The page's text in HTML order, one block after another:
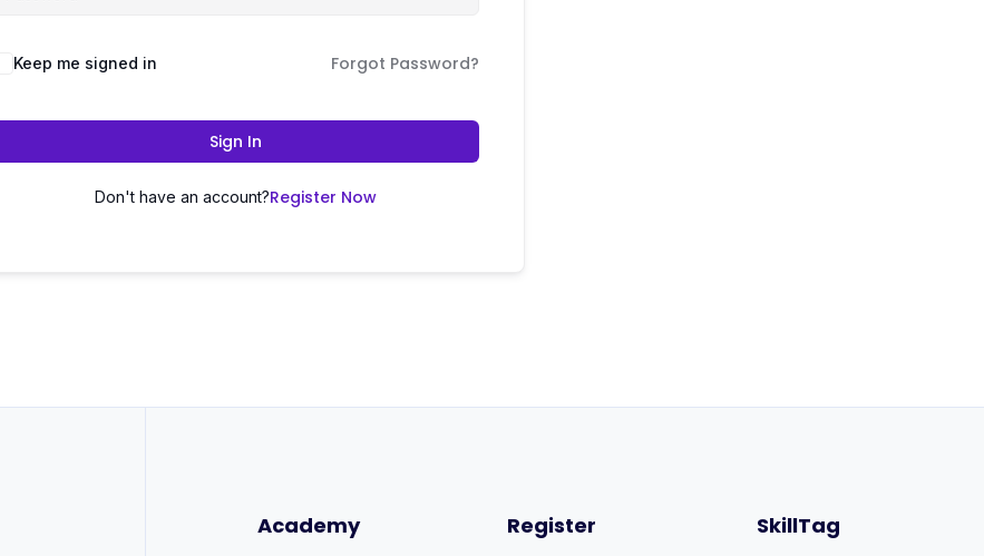
Keep me signed in Forgot Password?
Sign In
Don't have an account?Register Now
Academy Register SkillTag